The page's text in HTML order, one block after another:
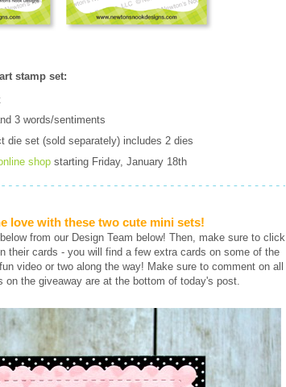
stamp set:
3 words/sentiments
die set (sold separately) includes 2 dies
shopstarting Friday, January 18th
love with these two cute mini sets!
from our Design Team below! Then, make sure to click
their cards - you will find a few extra cards on some of the
video or two along the way! Make sure to comment on all
the giveaway are at the bottom of today's post.